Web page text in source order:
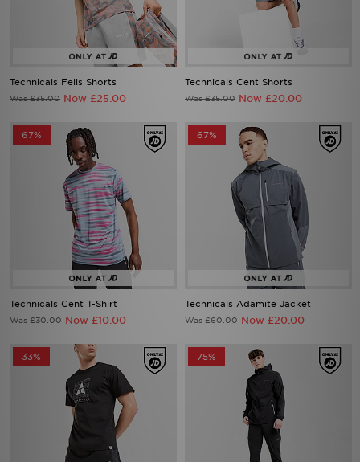
Technicals Fells Shorts
Was £35.00 Now £25.00
Technicals Cent Shorts
Was £35.00 Now £20.00
67%
Technicals Cent T-Shirt
Was £30.00 Now £10.00
67%
Technicals Adamite Jacket
Was £60.00 Now £20.00
33% 75%